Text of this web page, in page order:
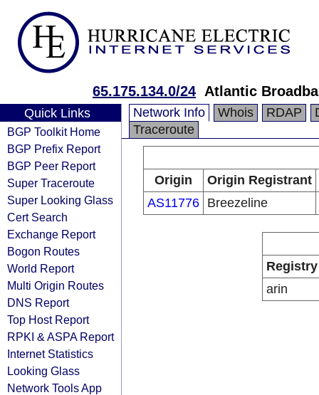
65.175.134.0/24 Atlantic
Quick Links
BGP Toolkit Home
BGP Prefix Report
BGP Peer Report
Super Traceroute
Super Looking Glass
Cert Search
Exchange Report
Bogon Routes
World Report
Multi Origin Routes
DNS Report
Top Host Report
RPKI & ASPA Report
Internet Statistics
Looking Glass
Network Tools App
Network Info Whois RDAP
Traceroute
Origin
Origin Registrant
AS11776 Breezeline
Registry
arin